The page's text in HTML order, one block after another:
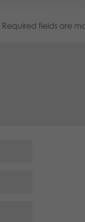
Required fields are